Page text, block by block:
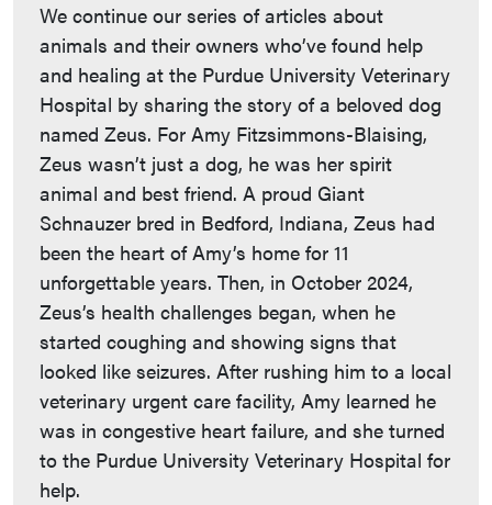
We continue our series of articles about
animals and their owners who’ve found help
and healing at the Purdue University Veterinary
Hospital by sharing the story of a beloved dog
named Zeus. For Amy Fitzsimmons-Blaising,
Zeus wasn’t just a dog, he was her spirit
animal and best friend. A proud Giant
Schnauzer bred in Bedford, Indiana, Zeus had
been the heart of Amy’s home for 11
unforgettable years. Then, in October 2024,
Zeus’s health challenges began, when he
started coughing and showing signs that
looked like seizures. After rushing him to a local
veterinary urgent care facility, Amy learned he
was in congestive heart failure, and she turned
to the Purdue University Veterinary Hospital for
help.